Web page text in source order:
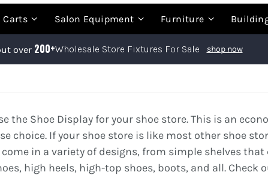
Carts Salon Equipment Furniture
over 200+Wholesale Store Fixtures For Sale shop now
the Shoe Display for your shoe store. This is an
choice. If your shoe store is like most other shoe
in a variety of designs, from simple shelves
high heels, high-top shoes, boots, and all. Check